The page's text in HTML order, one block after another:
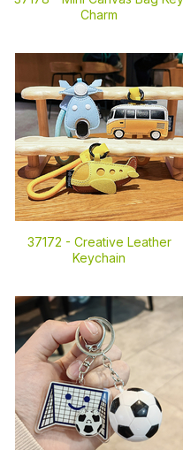
Charm
37172 - Creative Leather
Keychain